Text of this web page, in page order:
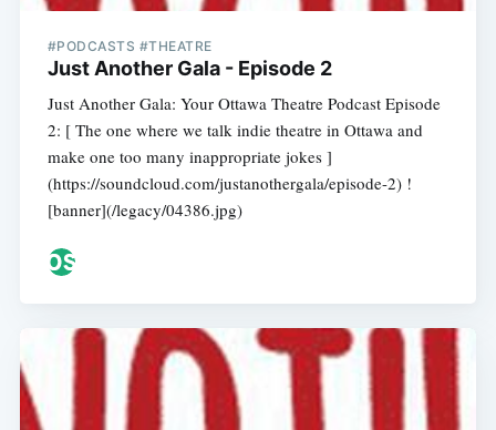
#PODCASTS #THEATRE
Just Another Gala - Episode 2
Just Another Gala: Your Ottawa Theatre Podcast Episode
2: [ The one where we talk indie theatre in Ottawa and
make one too many inappropriate jokes ]
(https://soundcloud.com/justanothergala/episode-2) !
[banner](/legacy/04386.jpg)